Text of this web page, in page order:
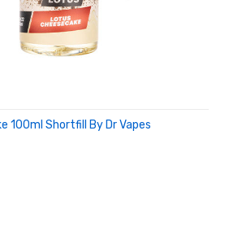
100ml Shortfill By Dr Vapes